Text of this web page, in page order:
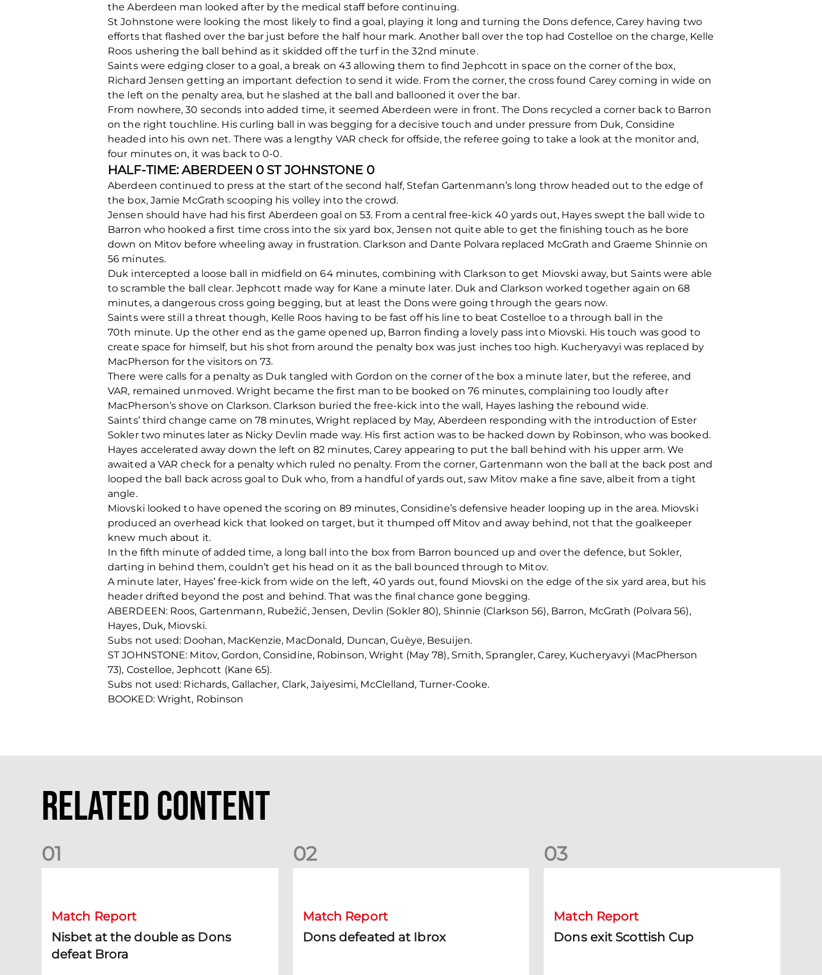
the Aberdeen man looked after by the medical staff before continuing.
St Johnstone were looking the most likely to find a goal, playing it long and turning the Dons defence, Carey having two
efforts that flashed over the bar just before the half hour mark. Another ball over the top had Costelloe on the charge, Kelle
Roos ushering the ball behind as it skidded off the turf in the 32nd minute.
Saints were edging closer to a goal, a break on 43 allowing them to find Jephcott in space on the corner of the box,
Richard Jensen getting an important defection to send it wide. From the corner, the cross found Carey coming in wide on
the left on the penalty area, but he slashed at the ball and ballooned it over the bar.
From nowhere, 30 seconds into added time, it seemed Aberdeen were in front. The Dons recycled a corner back to Barron
on the right touchline. His curling ball in was begging for a decisive touch and under pressure from Duk, Considine
headed into his own net. There was a lengthy VAR check for offside, the referee going to take a look at the monitor and,
four minutes on, it was back to 0-0.
HALF-TIME: ABERDEEN 0 ST JOHNSTONE 0
Aberdeen continued to press at the start of the second half, Stefan Gartenmann’s long throw headed out to the edge of
the box, Jamie McGrath scooping his volley into the crowd.
Jensen should have had his first Aberdeen goal on 53. From a central free-kick 40 yards out, Hayes swept the ball wide to
Barron who hooked a first time cross into the six yard box, Jensen not quite able to get the finishing touch as he bore
down on Mitov before wheeling away in frustration. Clarkson and Dante Polvara replaced McGrath and Graeme Shinnie on
56 minutes.
Duk intercepted a loose ball in midfield on 64 minutes, combining with Clarkson to get Miovski away, but Saints were able
to scramble the ball clear. Jephcott made way for Kane a minute later. Duk and Clarkson worked together again on 68
minutes, a dangerous cross going begging, but at least the Dons were going through the gears now.
Saints were still a threat though, Kelle Roos having to be fast off his line to beat Costelloe to a through ball in the
70th minute. Up the other end as the game opened up, Barron finding a lovely pass into Miovski. His touch was good to
create space for himself, but his shot from around the penalty box was just inches too high. Kucheryavyi was replaced by
MacPherson for the visitors on 73.
There were calls for a penalty as Duk tangled with Gordon on the corner of the box a minute later, but the referee, and
VAR, remained unmoved. Wright became the first man to be booked on 76 minutes, complaining too loudly after
MacPherson’s shove on Clarkson. Clarkson buried the free-kick into the wall, Hayes lashing the rebound wide.
Saints’ third change came on 78 minutes, Wright replaced by May, Aberdeen responding with the introduction of Ester
Sokler two minutes later as Nicky Devlin made way. His first action was to be hacked down by Robinson, who was booked.
Hayes accelerated away down the left on 82 minutes, Carey appearing to put the ball behind with his upper arm. We
awaited a VAR check for a penalty which ruled no penalty. From the corner, Gartenmann won the ball at the back post and
looped the ball back across goal to Duk who, from a handful of yards out, saw Mitov make a fine save, albeit from a tight
angle.
Miovski looked to have opened the scoring on 89 minutes, Considine’s defensive header looping up in the area. Miovski
produced an overhead kick that looked on target, but it thumped off Mitov and away behind, not that the goalkeeper
knew much about it.
In the fifth minute of added time, a long ball into the box from Barron bounced up and over the defence, but Sokler,
darting in behind them, couldn’t get his head on it as the ball bounced through to Mitov.
A minute later, Hayes’ free-kick from wide on the left, 40 yards out, found Miovski on the edge of the six yard area, but his
header drifted beyond the post and behind. That was the final chance gone begging.
ABERDEEN: Roos, Gartenmann, Rubežić, Jensen, Devlin (Sokler 80), Shinnie (Clarkson 56), Barron, McGrath (Polvara 56),
Hayes, Duk, Miovski.
Subs not used: Doohan, MacKenzie, MacDonald, Duncan, Guèye, Besuijen.
ST JOHNSTONE: Mitov, Gordon, Considine, Robinson, Wright (May 78), Smith, Sprangler, Carey, Kucheryavyi (MacPherson
73), Costelloe, Jephcott (Kane 65).
Subs not used: Richards, Gallacher, Clark, Jaiyesimi, McClelland, Turner-Cooke.
BOOKED: Wright, Robinson
Related Content
01
Match Report
Nisbet at the double as Dons
defeat Brora
02
Match Report
Dons defeated at Ibrox
03
Match Report
Dons exit Scottish Cup